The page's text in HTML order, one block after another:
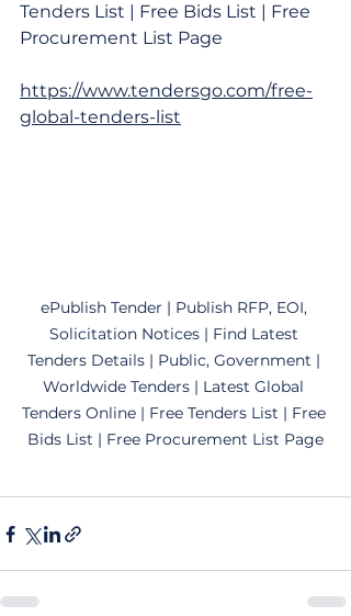
Tenders List | Free Bids List | Free
Procurement List Page
https://www.tendersgo.com/free-
global-tenders-list
ePublish Tender | Publish RFP, EOI,
Solicitation Notices | Find Latest
Tenders Details | Public, Government |
Worldwide Tenders | Latest Global
Tenders Online | Free Tenders List | Free
Bids List | Free Procurement List Page